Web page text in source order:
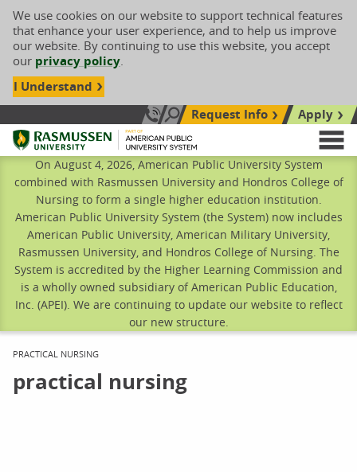
We use cookies on our website to support technical features
that enhance your user experience, and to help us improve
our website. By continuing to use this website, you accept
our privacy policy.
I Understand
Call Us: 833-606-1911
Search siteRequest Info
Apply
Rasmussen University
On August 4, 2026, American Public University System
combined with Rasmussen University and Hondros College of
Nursing to form a single higher education institution.
American Public University System (the System) now includes
American Public University, American Military University,
Rasmussen University, and Hondros College of Nursing. The
System is accredited by the Higher Learning Commission and
is a wholly owned subsidiary of American Public Education,
Inc. (APEI). We are continuing to update our website to reflect
our new structure.
CURRENT:
PRACTICAL NURSING
practical nursing